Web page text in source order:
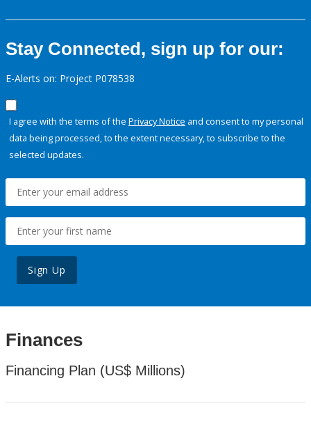
Stay Connected, sign up for our:
E-Alerts on: Project P078538
I agree with the terms of the Privacy Notice and consent to my personal
data being processed, to the extent necessary, to subscribe to the
selected updates.
Sign Up
Finances
Financing Plan (US$ Millions)